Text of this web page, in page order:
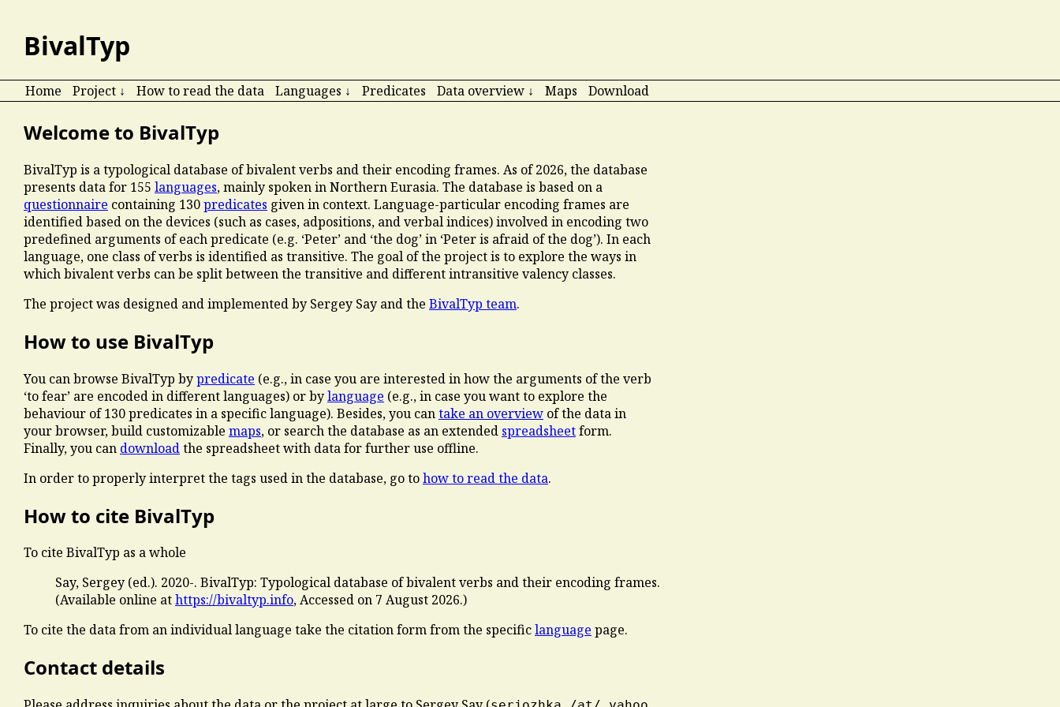
BivalTyp
Home Project ↓ How to read the data Languages ↓ Predicates Data overview ↓ Maps Download
Welcome to BivalTyp
BivalTyp is a typological database of bivalent verbs and their encoding frames. As of2026, the database
presents data for 155 languages, mainly spoken in Northern Eurasia. The database is based on a
questionnaire containing 130predicates given in context. Language-particular encoding frames are
identified based on the devices (such as cases, adpositions, and verbal indices) involved in encoding two
predefined arguments of each predicate (e.g. ‘Peter’ and ‘the dog’ in ‘Peter is afraid of the dog’). In each
language, one class of verbs is identified as transitive. The goal of the project is to explore the ways in
which bivalent verbs can be split between the transitive and different intransitive valency classes.
The project was designed and implemented by Sergey Say and the BivalTyp team.
How to use BivalTyp
You can browse BivalTyp bypredicate (e.g., in case you are interested in how the arguments of the verb
‘to fear’ are encoded in different languages) or bylanguage (e.g., in case you want to explore the
behaviour of 130 predicates in a specific language). Besides, you cantake an overview of the data in
your browser, build customizable maps, or search the database as an extended spreadsheetform.
Finally, you can downloadthe spreadsheet with data for further use offline.
In order to properly interpret the tags used in the database, go tohow to read the data.
How to cite BivalTyp
To cite BivalTyp as a whole
Say, Sergey (ed.). 2020-. BivalTyp: Typological database of bivalent verbs and their encoding frames.
(Available online athttps://bivaltyp.info, Accessed on 7 August 2026.)
To cite the data from an individual language take the citation form from the specificlanguage page.
Contact details